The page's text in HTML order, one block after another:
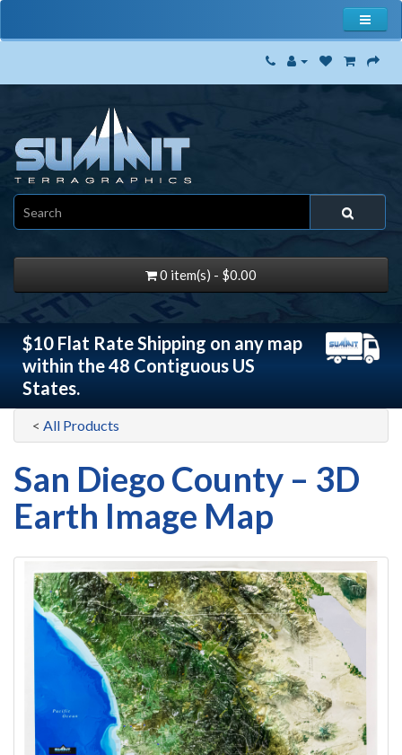
0 item(s) - $0.00
$10 Flat Rate Shipping on any map
within the 48 Contiguous US
States.
< All Products
San Diego County – 3D
Earth Image Map